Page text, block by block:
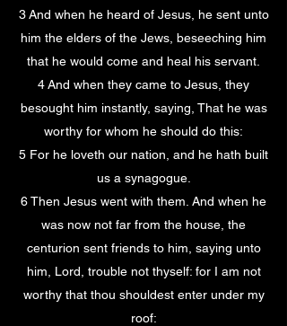
3 And when he heard of Jesus, he sent unto
him the elders of the Jews, beseeching him
that he would come and heal his servant.
4 And when they came to Jesus, they
besought him instantly, saying, That he was
worthy for whom he should do this:
5 For he loveth our nation, and he hath built
us a synagogue.
6 Then Jesus went with them. And when he
was now not far from the house, the
centurion sent friends to him, saying unto
him, Lord, trouble not thyself: for I am not
worthy that thou shouldest enter under my
roof: